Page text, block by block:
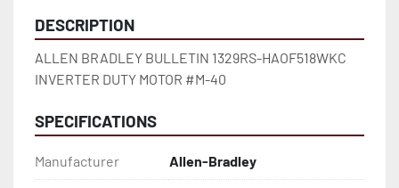
DESCRIPTION
ALLEN BRADLEY BULLETIN 1329RS-HAOF518WKC
INVERTER DUTY MOTOR #M-40
SPECIFICATIONS
Manufacturer Allen-Bradley